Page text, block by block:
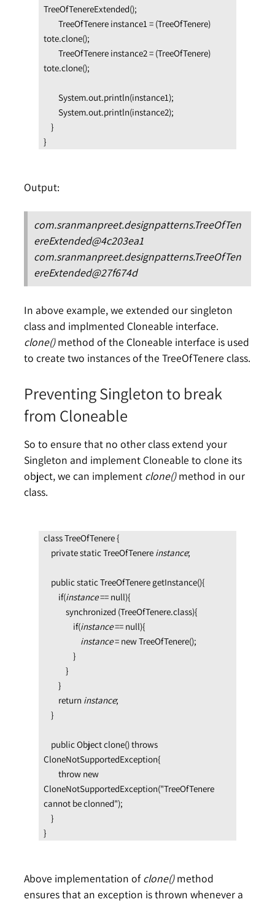
TreeOfTenereExtended();
tote.clone();
tote.clone();
}
Output:
com.sranmanpreet.designpatterns.TreeOfTen
ereExtended@4c203ea1
com.sranmanpreet.designpatterns.TreeOfTen
ereExtended@27f674d
In above example, we extended our singleton
class and implmented Cloneable interface.
clone()method of the Cloneable interface is used
to create two instances of the TreeOfTenere class.
Preventing Singleton to break
from Cloneable
So to ensure that no other class extend your
Singleton and implement Cloneable to clone its
object, we can implement clone()method in our
class.
class TreeOfTenere {
    private static TreeOfTenere
instance;
        if(
instance == null){
                if(
instance == null){
instance = new TreeOfTenere();
        return
instance;
CloneNotSupportedException{
CloneNotSupportedException("TreeOfTenere
cannot be clonned");
}
Above implementation ofclone()method
ensures that an exception is thrown whenever a